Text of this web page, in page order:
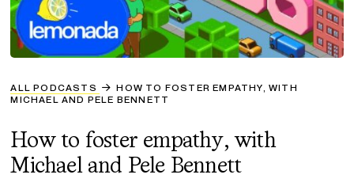
ALL PODCASTS
HOW TO FOSTER EMPATHY, WITH
MICHAEL AND PELE BENNETT
How to foster empathy, with
Michael and Pele Bennett